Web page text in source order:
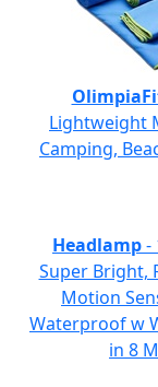
Lightweight
Camping,
Headlamp-
Super Bright,
Motion
Waterproof w
in 8